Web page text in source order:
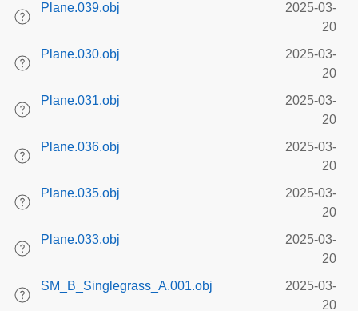
Plane.039.obj
2025-03-
20
Plane.030.obj
2025-03-
20
Plane.031.obj
2025-03-
20
Plane.036.obj
2025-03-
20
Plane.035.obj
2025-03-
20
Plane.033.obj
2025-03-
20
SM_B_Singlegrass_A.001.obj
2025-03-
20